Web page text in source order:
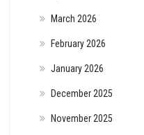
March 2026
February 2026
January 2026
December 2025
November 2025